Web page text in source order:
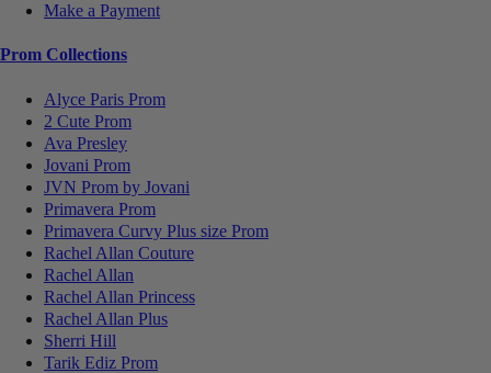
Make a Payment
Prom Collections
Alyce Paris Prom
2 Cute Prom
Ava Presley
Jovani Prom
JVN Prom by Jovani
Primavera Prom
Primavera Curvy Plus size Prom
Rachel Allan Couture
Rachel Allan
Rachel Allan Princess
Rachel Allan Plus
Sherri Hill
Tarik Ediz Prom